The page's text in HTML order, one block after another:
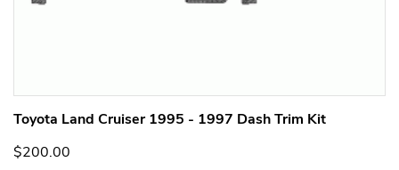
Toyota Land Cruiser 1995 - 1997 Dash Trim Kit
$200.00